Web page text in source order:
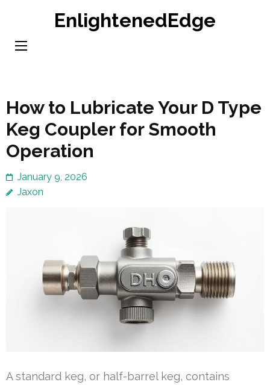
content
EnlightenedEdge
How to Lubricate Your D Type
Keg Coupler for Smooth
Operation
January 9, 2026
Jaxon
A standard keg, or half-barrel keg, contains